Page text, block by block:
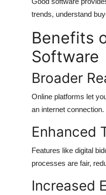
trends, understand
Benefits
Software
Broader
Online platforms let
an internet
Enhanced
Features like digital
processes are fair,
Increased